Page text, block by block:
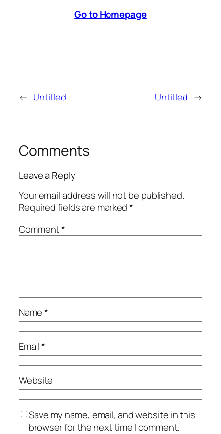
Go to Homepage
← Untitled Untitled →
Comments
Leave a Reply
Your email address will not be published.
Required fields are marked*
Comment*
Name*
Email*
Website
Save my name, email, and website in this
browser for the next time I comment.